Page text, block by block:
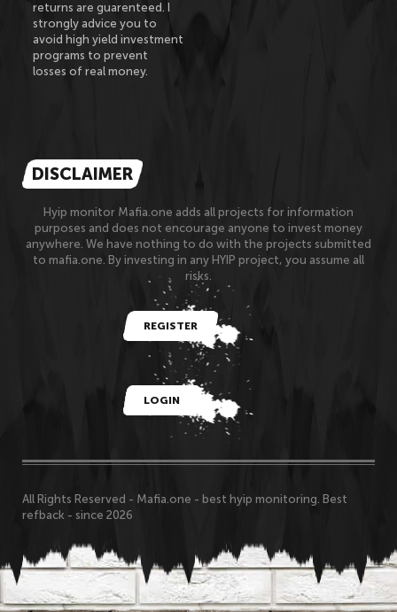
returns are guarenteed. I
strongly advice you to
avoid high yield investment
programs to prevent
losses of real money.
DISCLAIMER
Hyip monitor Mafia.one adds all projects for information
purposes and does not encourage anyone to invest money
anywhere. We have nothing to do with the projects submitted
to mafia.one. By investing in any HYIP project, you assume all
risks.
REGISTER
LOGIN
All Rights Reserved - Mafia.one - best hyip monitoring. Best
refback - since 2026